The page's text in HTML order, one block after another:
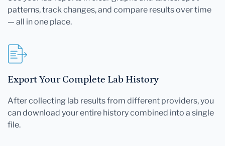
patterns, track changes, and compare results over time
— all in one place.
Export Your Complete Lab History
After collecting lab results from different providers, you
can download your entire history combined into a single
file.